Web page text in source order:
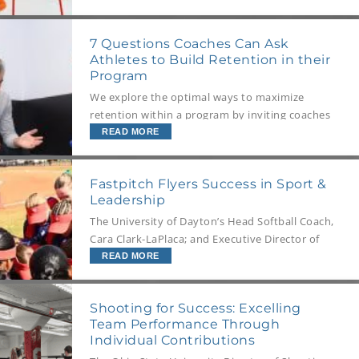
7 Questions Coaches Can Ask
Athletes to Build Retention in their
Program
We explore the optimal ways to maximize
retention within a program by inviting coaches
to ask their athletes 7 crucial questions.
READ MORE
Fastpitch Flyers Success in Sport &
Leadership
The University of Dayton’s Head Softball Coach,
Cara Clark-LaPlaca; and Executive Director of
the Center for Leadership, Brent Kondritz Ph.D.,
foundational self-awareness.
READ MORE
Shooting for Success: Excelling
Team Performance Through
Individual Contributions